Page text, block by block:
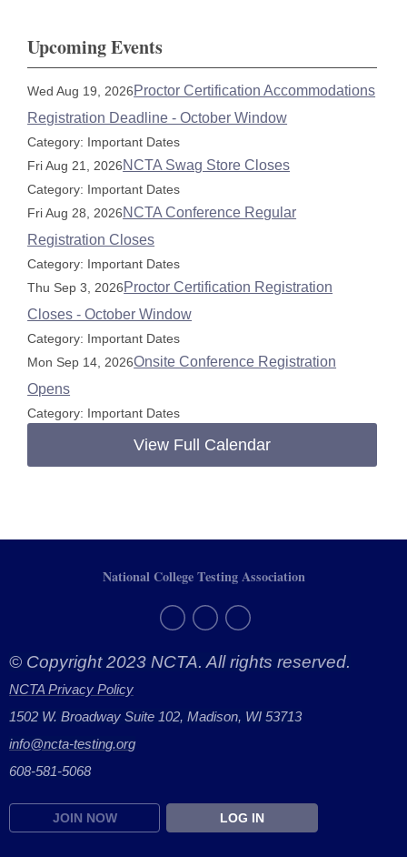
Upcoming Events
Wed Aug 19, 2026Proctor Certification Accommodations
Registration Deadline - October Window
Category: Important Dates
Fri Aug 21, 2026NCTA Swag Store Closes
Category: Important Dates
Fri Aug 28, 2026NCTA Conference Regular
Registration Closes
Category: Important Dates
Thu Sep 3, 2026Proctor Certification Registration
Closes - October Window
Category: Important Dates
Mon Sep 14, 2026Onsite Conference Registration
Opens
Category: Important Dates
View Full Calendar
© Copyright 2023 NCTA. All rights reserved.
NCTA Privacy Policy
1502 W. Broadway Suite 102, Madison, WI 53713
info@ncta-testing.org
608-581-5068
JOIN NOW LOG IN
National College Testing Association